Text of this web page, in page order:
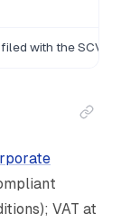
with the SCVS;
VAT at